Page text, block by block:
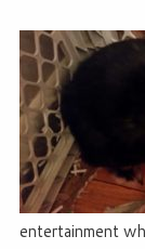
entertainment